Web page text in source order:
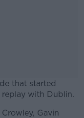
that started
with Dublin.
Gavin